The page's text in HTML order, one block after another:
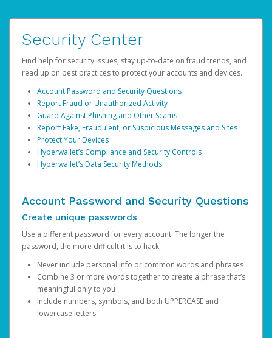
Security Center
Find help for security issues, stay up-to-date on fraud trends, and
read up on best practices to protect your accounts and devices.
Account Password and Security Questions
Report Fraud or Unauthorized Activity
Guard Against Phishing and Other Scams
Report Fake, Fraudulent, or Suspicious Messages and Sites
Protect Your Devices
Hyperwallet’s Compliance and Security Controls
Hyperwallet’s Data Security Methods
Account Password and Security Questions
Create unique passwords
Use a different password for every account. The longer the
password, the more difficult it is to hack.
Never include personal info or common words and phrases
Combine 3 or more words together to create a phrase that’s
meaningful only to you
Include numbers, symbols, and both UPPERCASE and
lowercase letters